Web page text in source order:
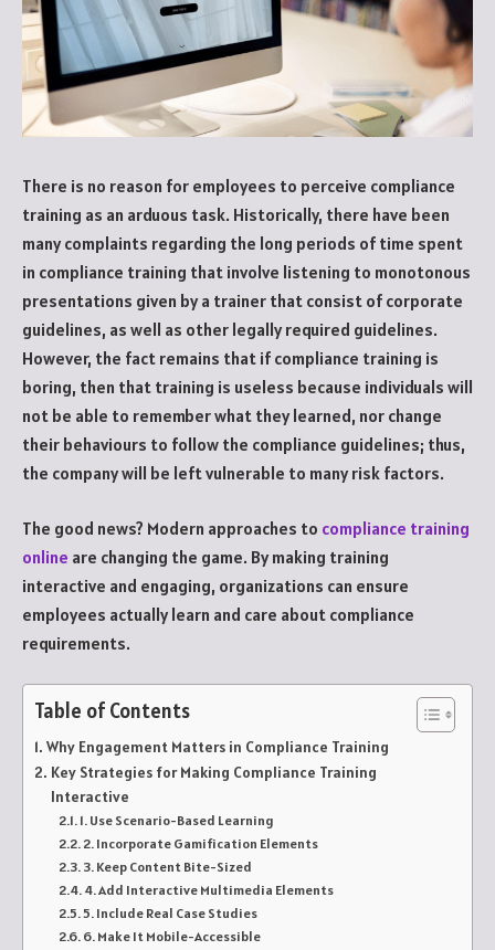
There is no reason for employees to perceive compliance
training as an arduous task. Historically, there have been
many complaints regarding the long periods of time spent
in compliance training that involve listening to monotonous
presentations given by a trainer that consist of corporate
guidelines, as well as other legally required guidelines.
However, the fact remains that if compliance training is
boring, then that training is useless because individuals will
not be able to remember what they learned, nor change
their behaviours to follow the compliance guidelines; thus,
the company will be left vulnerable to many risk factors.
The good news? Modern approaches to compliance training
online are changing the game. By making training
interactive and engaging, organizations can ensure
employees actually learn and care about compliance
requirements.
Table of Contents
Why Engagement Matters in Compliance Training
Key Strategies for Making Compliance Training
Interactive
1. Use Scenario-Based Learning
2. Incorporate Gamification Elements
3. Keep Content Bite-Sized
4. Add Interactive Multimedia Elements
5. Include Real Case Studies
6. Make It Mobile-Accessible